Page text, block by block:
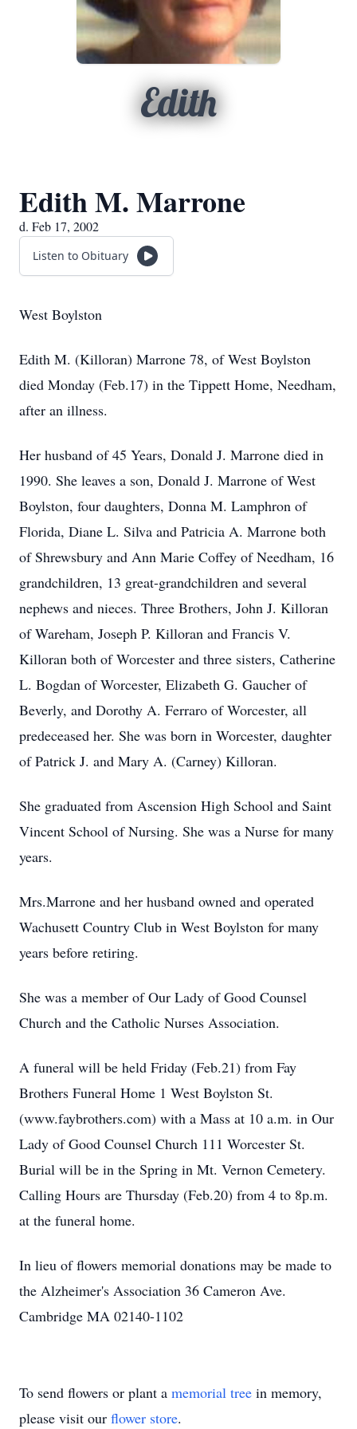
Edith
Edith M. Marrone
d. Feb 17, 2002
Listen to Obituary
West Boylston
Edith M. (Killoran) Marrone 78, of West Boylston
died Monday (Feb.17) in the Tippett Home, Needham,
after an illness.
Her husband of 45 Years, Donald J. Marrone died in
1990. She leaves a son, Donald J. Marrone of West
Boylston, four daughters, Donna M. Lamphron of
Florida, Diane L. Silva and Patricia A. Marrone both
of Shrewsbury and Ann Marie Coffey of Needham, 16
grandchildren, 13 great-grandchildren and several
nephews and nieces. Three Brothers, John J. Killoran
of Wareham, Joseph P. Killoran and Francis V.
Killoran both of Worcester and three sisters, Catherine
L. Bogdan of Worcester, Elizabeth G. Gaucher of
Beverly, and Dorothy A. Ferraro of Worcester, all
predeceased her. She was born in Worcester, daughter
of Patrick J. and Mary A. (Carney) Killoran.
She graduated from Ascension High School and Saint
Vincent School of Nursing. She was a Nurse for many
years.
Mrs.Marrone and her husband owned and operated
Wachusett Country Club in West Boylston for many
years before retiring.
She was a member of Our Lady of Good Counsel
Church and the Catholic Nurses Association.
A funeral will be held Friday (Feb.21) from Fay
Brothers Funeral Home 1 West Boylston St.
(www.faybrothers.com) with a Mass at 10 a.m. in Our
Lady of Good Counsel Church 111 Worcester St.
Burial will be in the Spring in Mt. Vernon Cemetery.
Calling Hours are Thursday (Feb.20) from 4 to 8p.m.
at the funeral home.
In lieu of flowers memorial donations may be made to
the Alzheimer's Association 36 Cameron Ave.
Cambridge MA 02140-1102
To send flowers or plant a memorial tree in memory,
please visit our flower store.